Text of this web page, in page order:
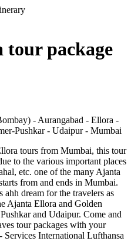
package
- Aurangabad - Ellora -
Pushkar - Udaipur - Mumbai
tours from Mumbai, this tour
to the various important places
etc. one of the many Ajanta
from and ends in Mumbai.
dream for the travelers as
Ajanta Ellora and Golden
and Udaipur. Come and
tour packages with your
Services International Lufthansa